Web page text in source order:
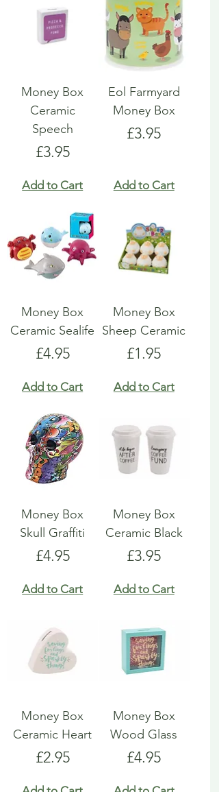
Money Box
Ceramic
Speech
Price
£3.95
Add to Cart
Eol Farmyard
Money Box
Price
£3.95
Add to Cart
Money Box
Ceramic Sealife
Price
£4.95
Add to Cart
Money Box
Sheep Ceramic
Price
£1.95
Add to Cart
Money Box
Skull Graffiti
Price
£4.95
Add to Cart
Money Box
Ceramic Black
Price
£3.95
Add to Cart
Money Box
Ceramic Heart
Price
£2.95
Money Box
Wood Glass
Price
£4.95